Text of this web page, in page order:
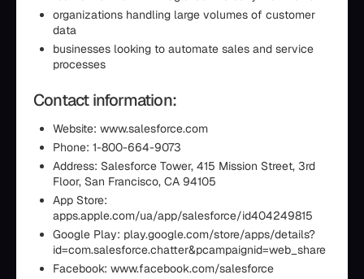
organizations handling large volumes of customer
data
businesses looking to automate sales and service
processes
Contact information:
Website: www.salesforce.com
Phone: 1-800-664-9073
Address: Salesforce Tower, 415 Mission Street, 3rd
Floor, San Francisco, CA 94105
App Store:
apps.apple.com/ua/app/salesforce/id404249815
Google Play: play.google.com/store/apps/details?
id=com.salesforce.chatter&pcampaignid=web_share
Facebook: www.facebook.com/salesforce